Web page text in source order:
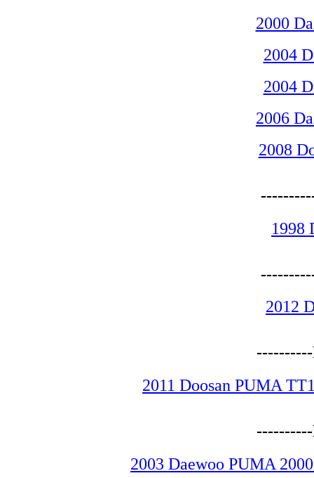
2000
2004
2004
2006
2008
1998
2012
2011 Doosan PUMA
2003 Daewoo PUMA